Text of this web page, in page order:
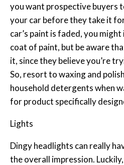
you want prospective buyers
your car before they take it
car’s paint is faded, you
coat of paint, but be aware
it, since they believe you’re
So, resort to waxing and
household detergents when
for product specifically
Lights
Dingy headlights can really
the overall impression.